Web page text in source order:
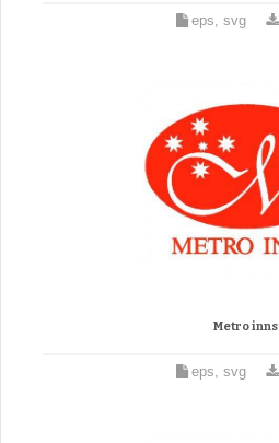
eps, svg
Metro inns
eps, svg